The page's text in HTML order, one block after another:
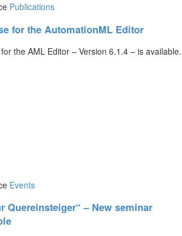
Publications
for the AutomationML Editor
the AML Editor – Version 6.1.4 – is available.
Events
Quereinsteiger“ – New seminar